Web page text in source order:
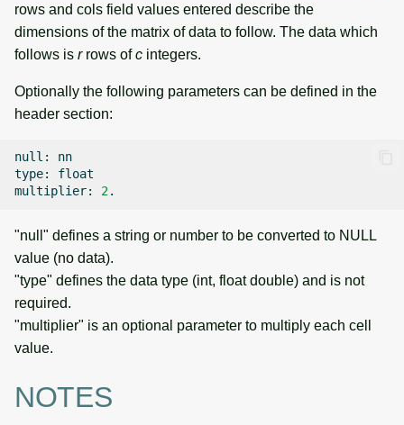
rows and cols field values entered describe the
dimensions of the matrix of data to follow. The data which
follows is rrows ofc integers.
Optionally the following parameters can be defined in the
header section:
null:
nn
type:
float
multiplier:
2
"null" defines a string or number to be converted to NULL
value (no data).
"type" defines the data type (int, float double) and is not
required.
"multiplier" is an optional parameter to multiply each cell
value.
NOTES